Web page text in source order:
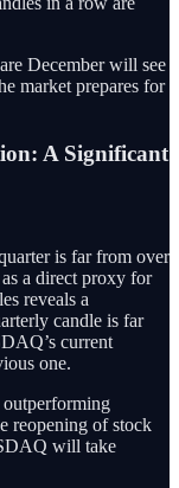
December will see
market prepares for
A Significant
is far from over
a direct proxy for
reveals a
candle is far
current
one.
reopening of stock
will take